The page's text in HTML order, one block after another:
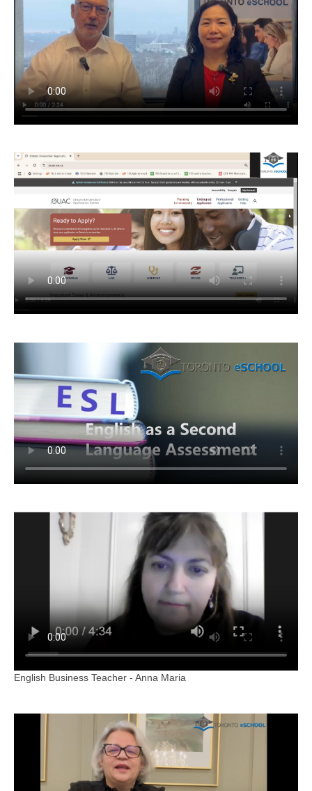
English Business Teacher - Anna Maria